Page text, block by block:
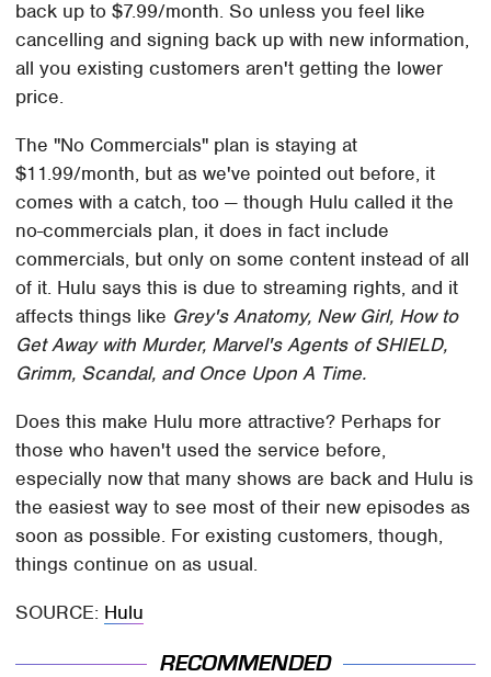
back up to $7.99/month. So unless you feel like
cancelling and signing back up with new information,
all you existing customers aren't getting the lower
price.
The "No Commercials" plan is staying at
$11.99/month, but as we've pointed out before, it
comes with a catch, too — though Hulu called it the
no-commercials plan, it does in fact include
commercials, but only on some content instead of all
of it. Hulu says this is due to streaming rights, and it
affects things like Grey's Anatomy, New Girl, How to
Get Away with Murder, Marvel's Agents of SHIELD,
Grimm, Scandal, and Once Upon A Time.
Does this make Hulu more attractive? Perhaps for
those who haven't used the service before,
especially now that many shows are back and Hulu is
the easiest way to see most of their new episodes as
soon as possible. For existing customers, though,
things continue on as usual.
SOURCE: Hulu
RECOMMENDED